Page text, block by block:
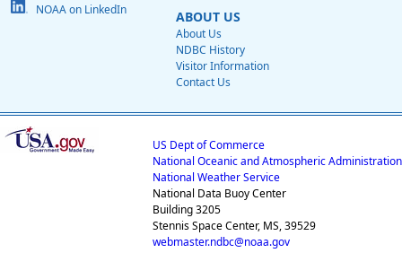
NOAA on LinkedIn
ABOUT US
About Us
NDBC History
Visitor Information
Contact Us
US Dept of Commerce
National Oceanic and Atmospheric Administration
National Weather Service
National Data Buoy Center
Building 3205
Stennis Space Center, MS, 39529
webmaster.ndbc@noaa.gov